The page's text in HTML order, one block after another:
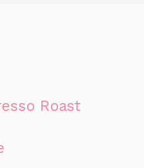
Roast